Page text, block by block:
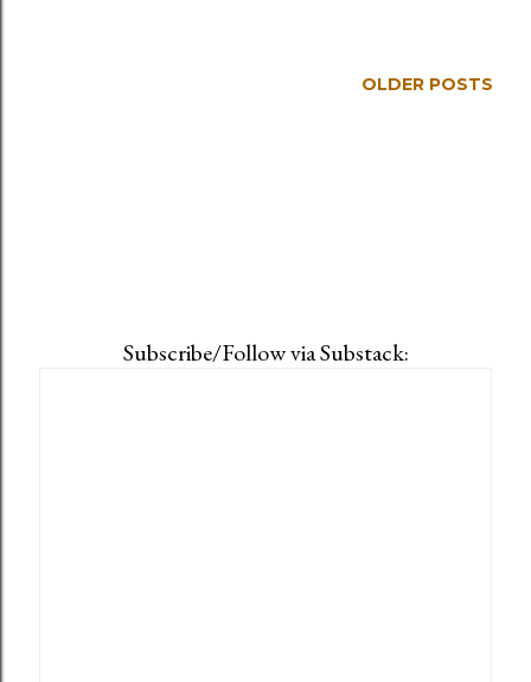
OLDER POSTS
Subscribe/Follow via Substack: